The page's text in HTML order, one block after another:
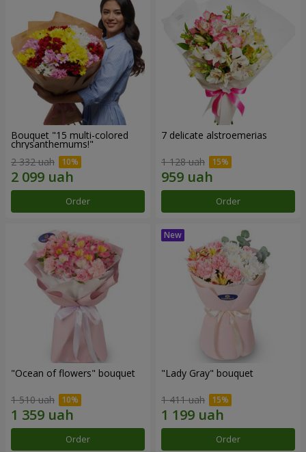
Bouquet "15 multi-colored
chrysanthemums!"
2 332 uah
Order
7 delicate alstroemerias
1 128 uah
Order
"Ocean of flowers" bouquet
1 510 uah
Order
"Lady Gray" bouquet
1 411 uah
Order